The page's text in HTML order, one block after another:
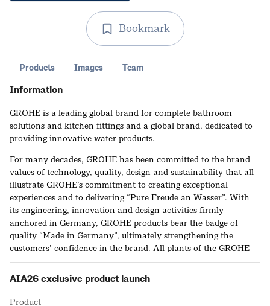
Bookmark
Products Images Team
Information
GROHE is a leading global brand for complete bathroom
solutions and kitchen fittings and a global brand, dedicated to
providing innovative water products.
For many decades, GROHE has been committed to the brand
values of technology, quality, design and sustainability that all
illustrate GROHE’s commitment to creating exceptional
experiences and to delivering “Pure Freude an Wasser”. With
its engineering, innovation and design activities firmly
anchored in Germany, GROHE products bear the badge of
quality “Made in Germany”, ultimately strengthening the
customers’ confidence in the brand. All plants of the GROHE
manufacturing network make use of high-precision production
engineering to ensure compliance with consistently high
live up to the most uncompromising demands in terms of
AIA26 exclusive product launch
Product